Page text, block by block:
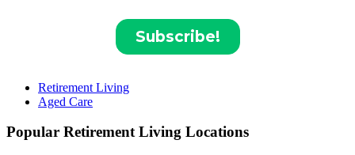
Retirement Living
Aged Care
Popular Retirement Living Locations